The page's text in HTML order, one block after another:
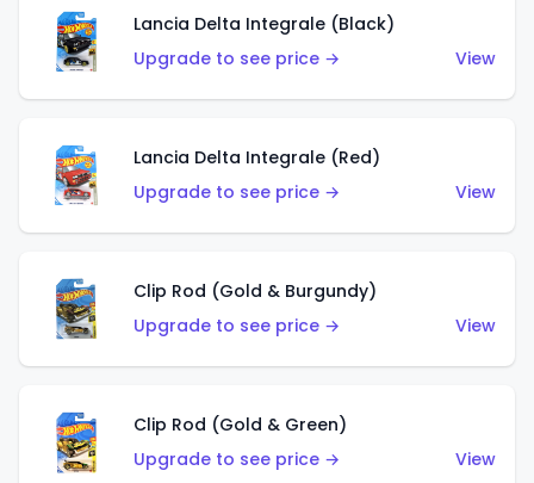
Lancia Delta Integrale (Black)
Upgrade to see price →
View
Lancia Delta Integrale (Red)
Upgrade to see price →
View
Clip Rod (Gold & Burgundy)
Upgrade to see price →
View
Clip Rod (Gold & Green)
Upgrade to see price →
View